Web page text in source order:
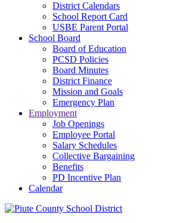
District Calendars
School Report Card
USBE Parent Portal
School Board
Board of Education
PCSD Policies
Board Minutes
District Finance
Mission and Goals
Emergency Plan
Employment
Job Openings
Employee Portal
Salary Schedules
Collective Bargaining
Benefits
PD Incentive Plan
Calendar